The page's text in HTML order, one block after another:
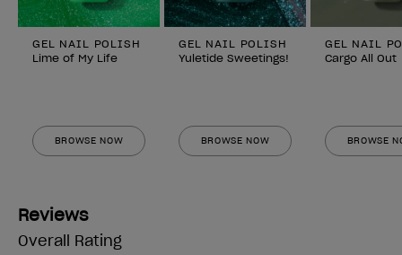
GEL NAIL POLISH
Lime of My Life
BROWSE NOW
GEL NAIL POLISH
Yuletide Sweetings!
BROWSE NOW
GEL NAIL
Cargo All Out
BROWSE